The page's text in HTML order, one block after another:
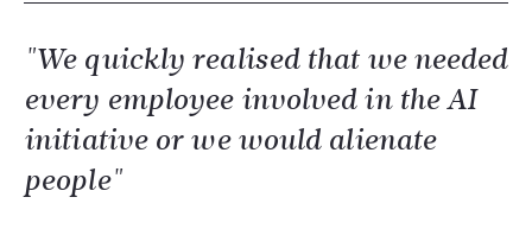
"We quickly realised that we needed
every employee involved in the AI
initiative or we would alienate
people"